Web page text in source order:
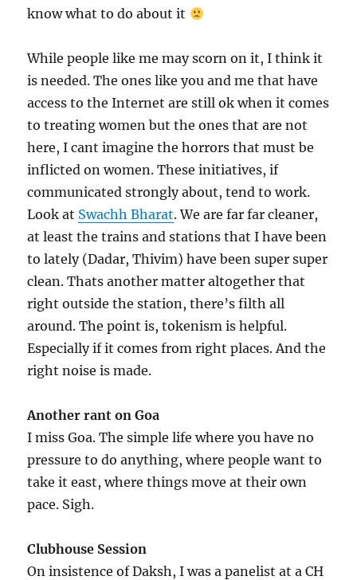
know what to do about it
While people like me may scorn on it, I think it
is needed. The ones like you and me that have
access to the Internet are still ok when it comes
to treating women but the ones that are not
here, I cant imagine the horrors that must be
inflicted on women. These initiatives, if
communicated strongly about, tend to work.
Look at Swachh Bharat. We are far far cleaner,
at least the trains and stations that I have been
to lately (Dadar, Thivim) have been super super
clean. Thats another matter altogether that
right outside the station, there’s filth all
around. The point is, tokenism is helpful.
Especially if it comes from right places. And the
right noise is made.
Another rant on Goa
I miss Goa. The simple life where you have no
pressure to do anything, where people want to
take it east, where things move at their own
pace. Sigh.
Clubhouse Session
On insistence of Daksh, I was a panelist at a CH